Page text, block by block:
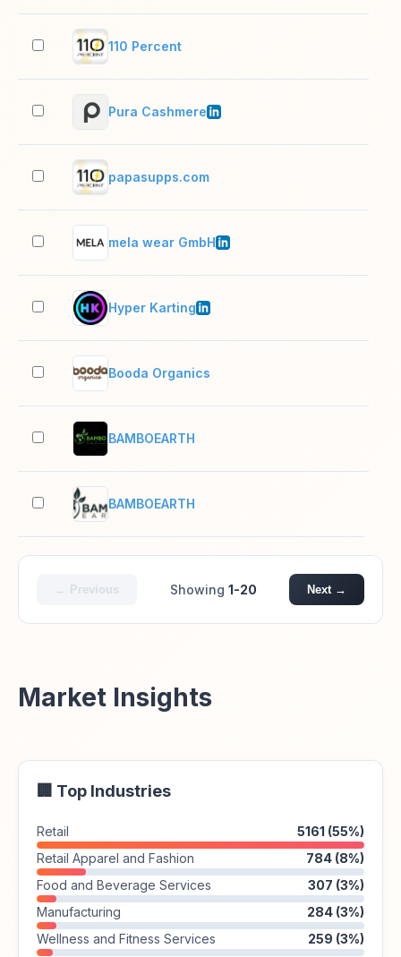
110 Percent
Pura Cashmere
papasupps.com
mela wear GmbH
Hyper Karting
Booda Organics
BAMBOEARTH
BAMBOEARTH
← Previous Showing 1-20 Next →
Market Insights
🏢 Top Industries
Retail
5161 (55%)
Retail Apparel and Fashion
784 (8%)
Food and Beverage Services
307 (3%)
Manufacturing
284 (3%)
Wellness and Fitness Services
259 (3%)